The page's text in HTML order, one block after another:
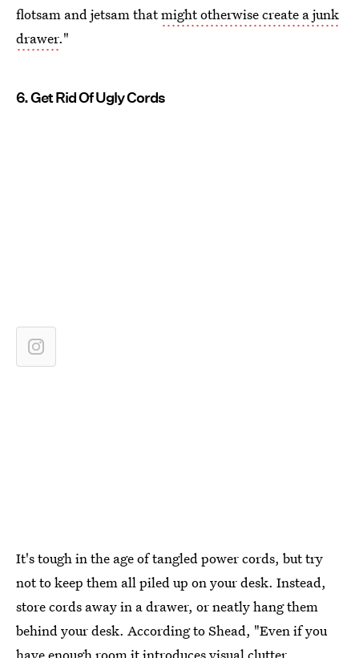
flotsam and jetsam thatmight otherwise create a junk
drawer."
6. Get Rid Of Ugly Cords
It's tough in the age of tangled power cords, but try
not to keep them all piled up on your desk. Instead,
store cords away in a drawer, or neatly hang them
behind your desk. According to Shead, "Even if you